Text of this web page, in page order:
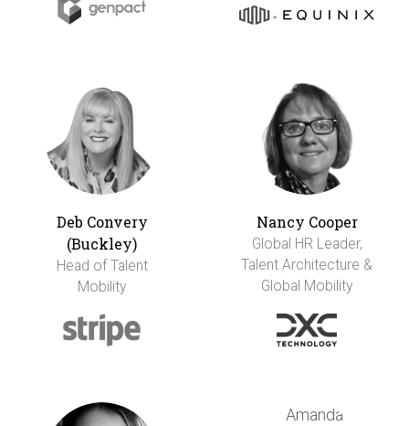
Deb Convery
(Buckley)
Head of Talent
Mobility
Nancy Cooper
Global HR Leader,
Talent Architecture &
Global Mobility